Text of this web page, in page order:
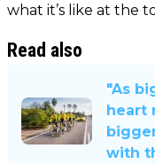
what it’s like at the
Read also
"As
heart
with